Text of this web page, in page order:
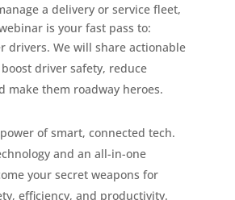
a delivery or service fleet,
is your fast pass to:
drivers. We will share actionable
driver safety, reduce
make them roadway heroes.
of smart, connected tech.
and an all-in-one
your secret weapons for
efficiency, and productivity.